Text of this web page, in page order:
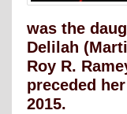
was the
Delilah
Roy R.
preceded
2015.